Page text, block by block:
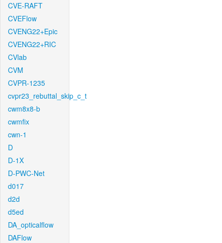
CVE-RAFT
CVEFlow
CVENG22+Epic
CVENG22+RIC
CVlab
CVM
CVPR-1235
cvpr23_rebuttal_skip_c_t
cwm8x8-b
cwmfix
cwn-1
D
D-1X
D-PWC-Net
d017
d2d
d5ed
DA_opticalflow
DAFlow